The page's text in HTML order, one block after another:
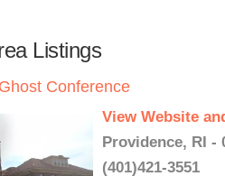
Listings
Conference
View Website
Providence, RI -
(401)421-3551